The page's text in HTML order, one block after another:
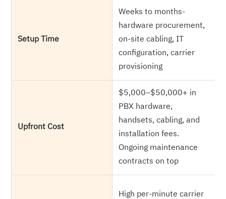
Setup Time
Weeks to months-
hardware procurement,
on-site cabling, IT
configuration, carrier
provisioning
Upfront Cost
$5,000–$50,000+ in
PBX hardware,
handsets, cabling, and
installation fees.
Ongoing maintenance
contracts on top
High per-minute carrier